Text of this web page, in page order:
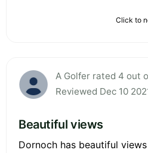
Click to
A Golfer rated 4 out
Reviewed Dec 10
Beautiful views
Dornoch has beautiful